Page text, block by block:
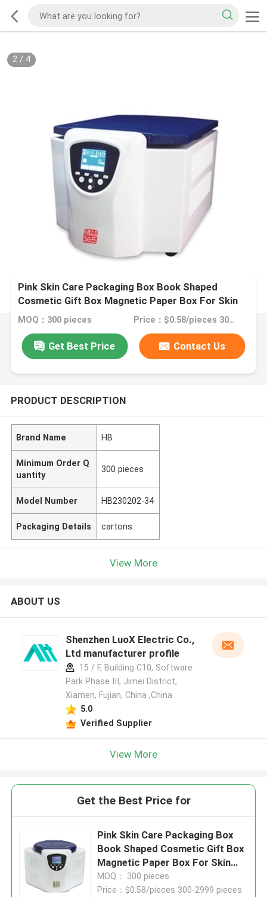
2/ 4
Pink Skin Care Packaging Box Book Shaped
Cosmetic Gift Box Magnetic Paper Box For Skin
Care Cosmetic Bottles With Insert
MOQ：300 pieces Price：$0.58/pieces 300-2999 pieces
Get Best Price Contact Us
PRODUCT DESCRIPTION
Brand Name HB
Minimum Order Q
uantity
300 pieces
Model Number HB230202-34
Packaging Details cartons
View More
ABOUT US
Shenzhen LuoX Electric Co.,
Ltd manufacturer profile
15 / F, Building C10, Software
Park Phase III, Jimei District,
Xiamen, Fujian, China ,China
5.0
Verified Supplier
View More
Get the Best Price for
Pink Skin Care Packaging Box
Book Shaped Cosmetic Gift Box
Magnetic Paper Box For Skin
Care Cosmetic Bottles With
Insert
MOQ： 300 pieces
Price：$0.58/pieces 300-2999 pieces